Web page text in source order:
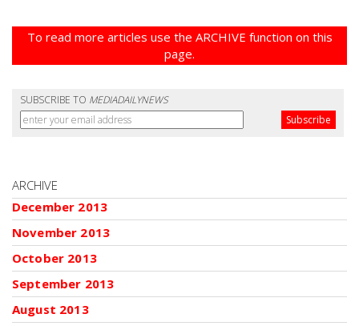
To read more articles use the ARCHIVE function on this
page.
SUBSCRIBE TO MEDIADAILYNEWS
ARCHIVE
December 2013
November 2013
October 2013
September 2013
August 2013